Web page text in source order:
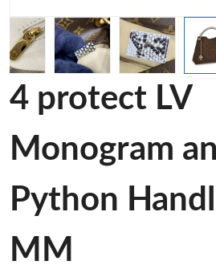
4 protect LV
Monogram
Python
MM